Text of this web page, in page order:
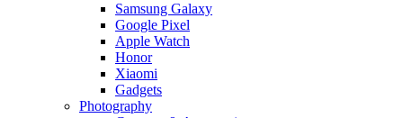
Samsung Galaxy
Google Pixel
Apple Watch
Honor
Xiaomi
Gadgets
Photography